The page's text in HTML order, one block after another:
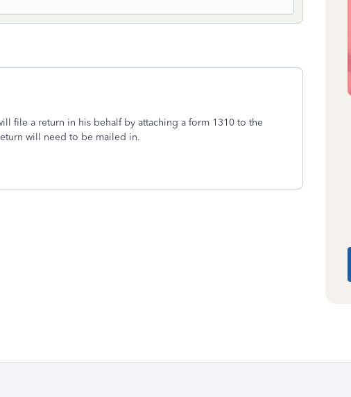
file a return in his behalf by attaching a form 1310 to the
will need to be mailed in.